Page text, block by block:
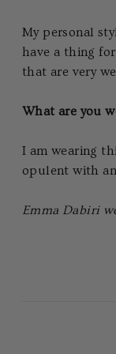
My personal
have a thing
that are very
What are you
I am wearing
opulent with
Emma Dabiri